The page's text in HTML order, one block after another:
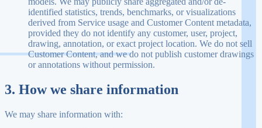
identified statistics, trends, benchmarks, or visualizations
derived from Service usage and Customer Content metadata,
provided they do not identify any customer, user, project,
drawing, annotation, or exact project location. We do not sell
Customer Content, and we do not publish customer drawings
or annotations without permission.
3. How we share information
We may share information with: